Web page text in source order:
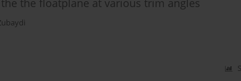
the floatplane at various trim angles